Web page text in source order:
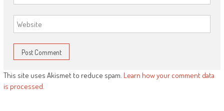
This site uses Akismet to reduce spam. Learn how your comment data
is processed.